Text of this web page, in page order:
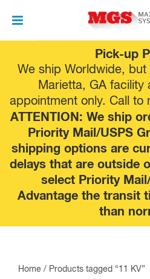
Pick-up
We ship Worldwide,
Marietta, GA facility
appointment only. Call to
ATTENTION: We ship
Priority Mail/USPS
shipping options are
delays that are outside
select Priority
Advantage the transit
than
to
content
Home / Products tagged “11 KV”